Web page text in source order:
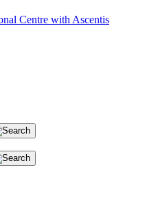
Centre with Ascentis